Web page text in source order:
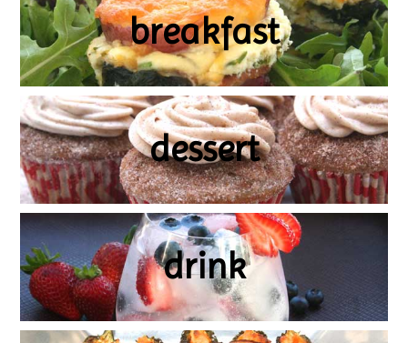
breakfast
dessert
drink